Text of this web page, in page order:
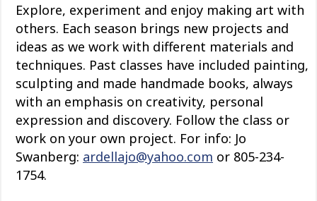
Explore, experiment and enjoy making art with
others. Each season brings new projects and
ideas as we work with different materials and
techniques. Past classes have included painting,
sculpting and made handmade books, always
with an emphasis on creativity, personal
expression and discovery. Follow the class or
work on your own project. For info: Jo
Swanberg: ardellajo@yahoo.com or 805-234-
1754.